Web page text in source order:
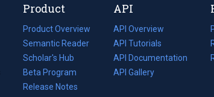
Product
Product Overview
Semantic Reader
Scholar's Hub
Beta Program
Release Notes
API
API Overview
API Tutorials
API Documentation
(opens
in
API Gallery